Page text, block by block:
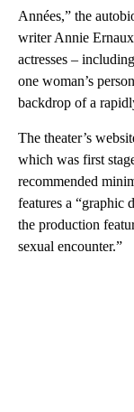
Années,” the
writer Annie
actresses –
one woman’s
backdrop of a
The theater’s
which was first
recommended
features a “graphic
the production
sexual encounter.”